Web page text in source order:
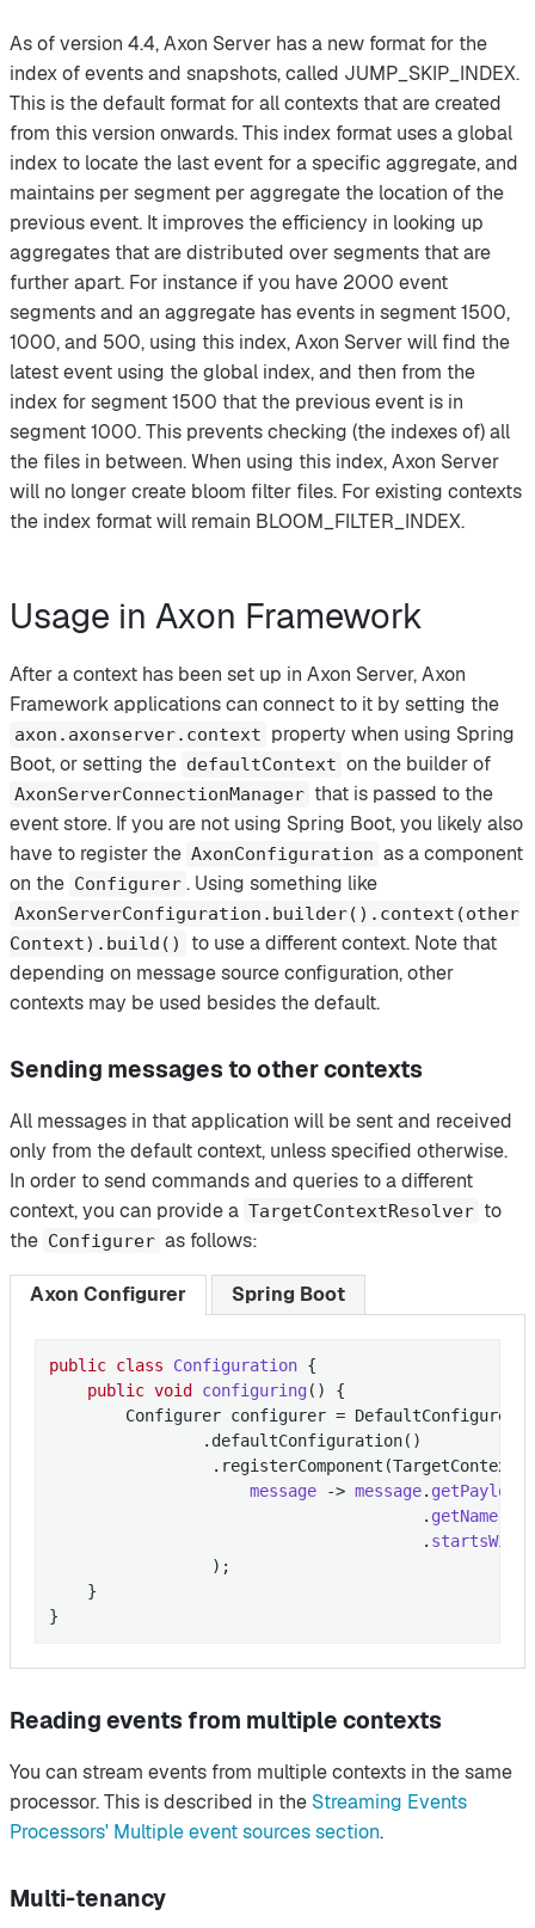
As of version 4.4, Axon Server has a new format for the
index of events and snapshots, called JUMP_SKIP_INDEX.
This is the default format for all contexts that are created
from this version onwards. This index format uses a global
index to locate the last event for a specific aggregate, and
maintains per segment per aggregate the location of the
previous event. It improves the efficiency in looking up
aggregates that are distributed over segments that are
further apart. For instance if you have 2000 event
segments and an aggregate has events in segment 1500,
1000, and 500, using this index, Axon Server will find the
latest event using the global index, and then from the
index for segment 1500 that the previous event is in
segment 1000. This prevents checking (the indexes of) all
the files in between. When using this index, Axon Server
will no longer create bloom filter files. For existing contexts
the index format will remain BLOOM_FILTER_INDEX.
Usage in Axon Framework
After a context has been set up in Axon Server, Axon
Framework applications can connect to it by setting the
axon.axonserver.context property when using Spring
Boot, or setting the defaultContext on the builder of
AxonServerConnectionManager that is passed to the
event store. If you are not using Spring Boot, you likely also
have to register the AxonConfiguration as a component
on the Configurer . Using something like
AxonServerConfiguration.builder().context(other
Context).build()
to use a different context. Note that
depending on message source configuration, other
contexts may be used besides the default.
Sending messages to other contexts
All messages in that application will be sent and received
only from the default context, unless specified otherwise.
In order to send commands and queries to a different
context, you can provide a TargetContextResolver to
the Configurer as follows:
Axon Configurer Spring Boot
public class Configuration {
public void configuring ()
{
        Configurer configurer = DefaultConfigurer
                .defaultConfiguration()
message -> message.
                                       .
getName
                                       .
startsWith
                 )
;
    }
}
Reading events from multiple contexts
You can stream events from multiple contexts in the same
processor. This is described in the Streaming Events
Processors' Multiple event sources section.
Multi-tenancy